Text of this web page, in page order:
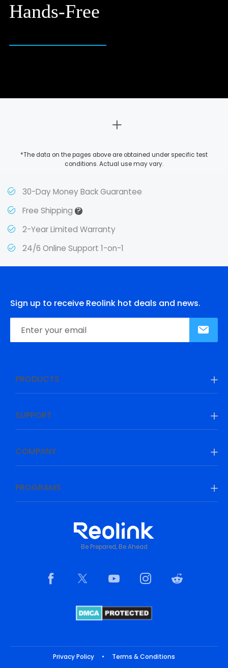
Hands-Free
*The data on the pages above are obtained under specific test
conditions. Actual use may vary.
30-Day Money Back Guarantee
Free Shipping?
2-Year Limited Warranty
24/6 Online Support 1-on-1
Sign up to receive Reolink hot deals and news.
PRODUCTS
SUPPORT
COMPANY
PROGRAMS
Be Prepared, Be Ahead
Privacy Policy •
Terms & Conditions